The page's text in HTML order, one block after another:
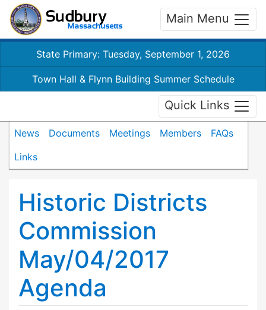
Main Menu
State Primary: Tuesday, September 1, 2026
Town Hall & Flynn Building Summer Schedule
Quick Links
News Documents Meetings Members
FAQs
Links
Historic Districts
Commission
May/04/2017
Agenda